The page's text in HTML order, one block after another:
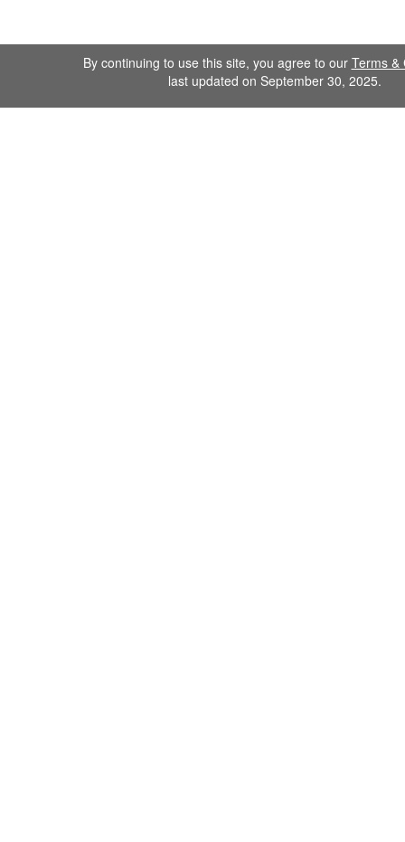
By continuing to use this site, you agree to our Terms &
last updated on September 30, 2025.